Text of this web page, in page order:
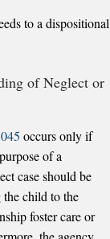
to a dispositional
of Neglect or
occurs only if
of a
case should be
the child to the
foster care or